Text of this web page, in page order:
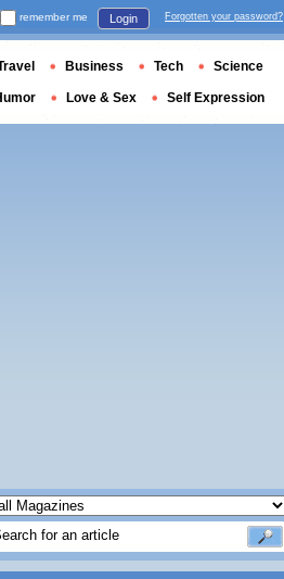
remember me Login Forgotten your password?
Business Tech Science
Love & Sex Self Expression